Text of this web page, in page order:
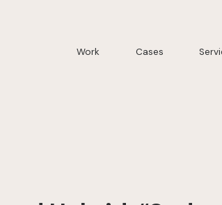
Work Cases